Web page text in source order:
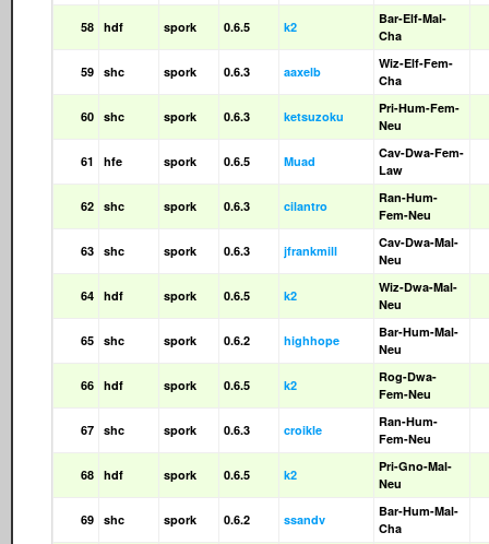
58 hdf spork 0.6.5 k2
Bar-Elf-Mal-
Cha
59 shc spork 0.6.3 aaxelb
Wiz-Elf-Fem-
Cha
60 shc spork 0.6.3 ketsuzoku
Pri-Hum-Fem-
Neu
61 hfe spork 0.6.5 Muad
Cav-Dwa-Fem-
Law
62 shc spork 0.6.3 cilantro
Ran-Hum-
Fem-Neu
63 shc spork 0.6.3 jfrankmill
Cav-Dwa-Mal-
Neu
64 hdf spork 0.6.5 k2
Wiz-Dwa-Mal-
Neu
65 shc spork 0.6.2 highhope
Bar-Hum-Mal-
Neu
66 hdf spork 0.6.5 k2
Rog-Dwa-
Fem-Neu
67 shc spork 0.6.3 croikle
Ran-Hum-
Fem-Neu
68 hdf spork 0.6.5 k2
Pri-Gno-Mal-
Neu
69 shc spork 0.6.2 ssandv
Bar-Hum-Mal-
Cha